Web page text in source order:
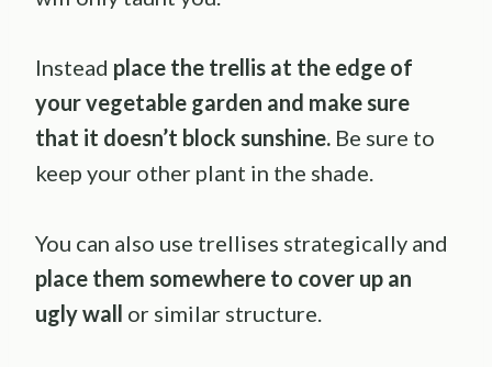
Instead place the trellis at the edge of
your vegetable garden and make sure
that it doesn’t block sunshine. Be sure to
keep your other plant in the shade.
You can also use trellises strategically and
place them somewhere to cover up an
ugly wall or similar structure.